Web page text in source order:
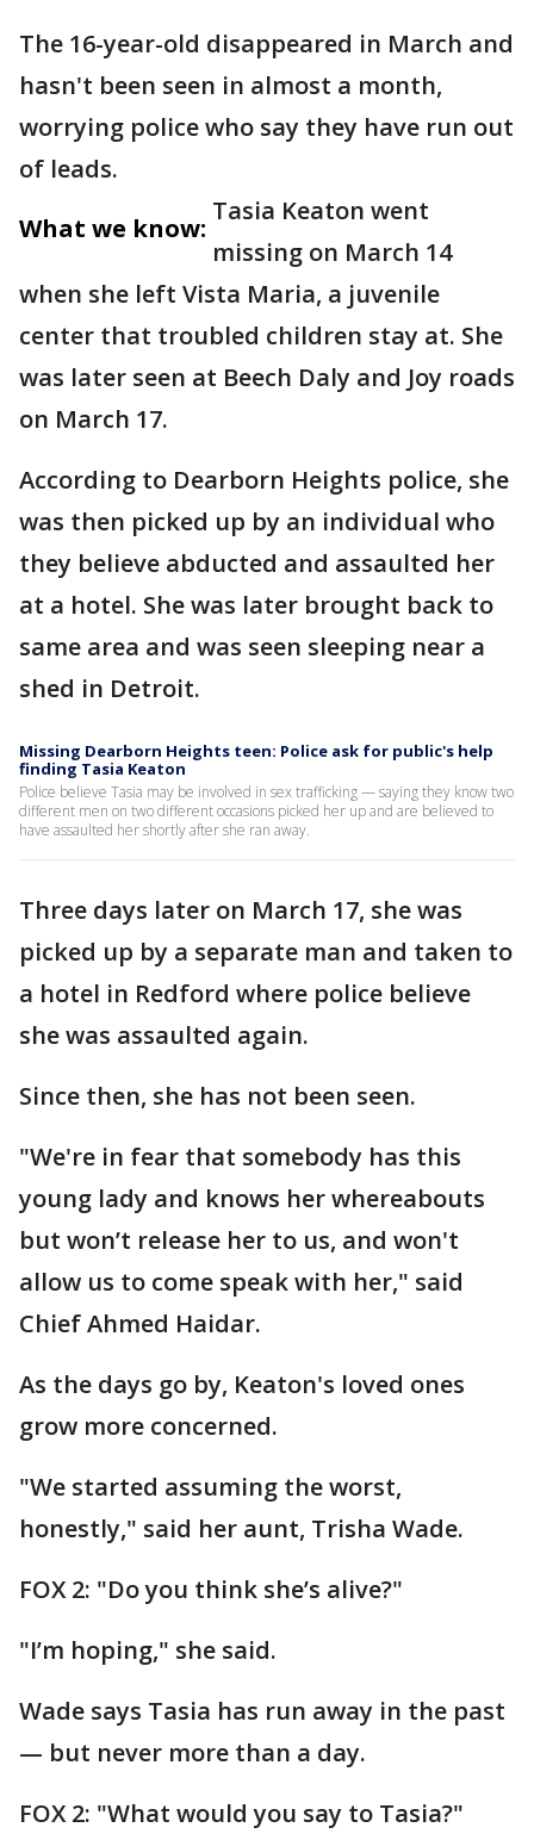
The 16-year-old disappeared in March and
hasn't been seen in almost a month,
worrying police who say they have run out
of leads.
What we know:
Tasia Keaton went
missing on March 14
when she left Vista Maria, a juvenile
center that troubled children stay at. She
was later seen at Beech Daly and Joy roads
on March 17.
According to Dearborn Heights police, she
was then picked up by an individual who
they believe abducted and assaulted her
at a hotel. She was later brought back to
same area and was seen sleeping near a
shed in Detroit.
Missing Dearborn Heights teen: Police ask for public's help
finding Tasia Keaton
Police believe Tasia may be involved in sex trafficking — saying they know two
different men on two different occasions picked her up and are believed to
have assaulted her shortly after she ran away.
Three days later on March 17, she was
picked up by a separate man and taken to
a hotel in Redford where police believe
she was assaulted again.
Since then, she has not been seen.
"We're in fear that somebody has this
young lady and knows her whereabouts
but won’t release her to us, and won't
allow us to come speak with her," said
Chief Ahmed Haidar.
As the days go by, Keaton's loved ones
grow more concerned.
"We started assuming the worst,
honestly," said her aunt, Trisha Wade.
FOX 2: "Do you think she’s alive?"
"I’m hoping," she said.
Wade says Tasia has run away in the past
— but never more than a day.
FOX 2: "What would you say to Tasia?"